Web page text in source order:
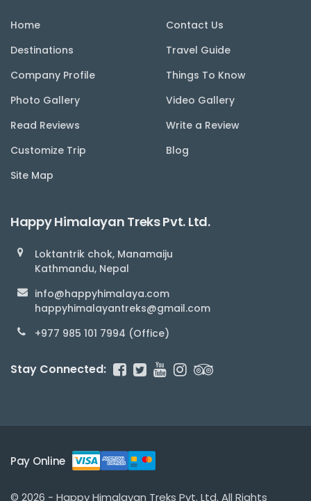
Home
Contact Us
Destinations
Travel Guide
Company Profile
Things To Know
Photo Gallery
Video Gallery
Read Reviews
Write a Review
Customize Trip
Blog
Site Map
Happy Himalayan Treks Pvt. Ltd.
Loktantrik chok, Manamaiju
Kathmandu, Nepal
info@happyhimalaya.com
happyhimalayantreks@gmail.com
+977 985 101 7994 (Office)
Stay Connected:
Pay Online
© 2026 - Happy Himalayan Treks Pvt. Ltd. All Rights